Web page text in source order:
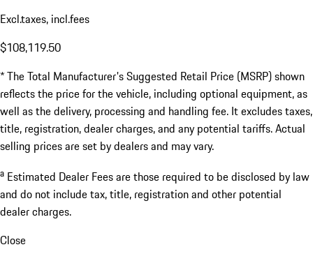
Excl.taxes, incl.fees
$108,119.50
* The Total Manufacturer's Suggested Retail Price (MSRP) shown
reflects the price for the vehicle, including optional equipment, as
well as the delivery, processing and handling fee. It excludes taxes,
title, registration, dealer charges, and any potential tariffs. Actual
selling prices are set by dealers and may vary.
a Estimated Dealer Fees are those required to be disclosed by law
and do not include tax, title, registration and other potential
dealer charges.
Close